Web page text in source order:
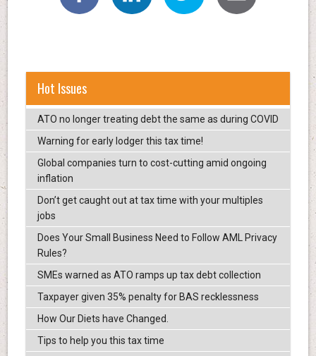
Hot Issues
ATO no longer treating debt the same as during COVID
Warning for early lodger this tax time!
Global companies turn to cost-cutting amid ongoing
inflation
Don’t get caught out at tax time with your multiples
jobs
Does Your Small Business Need to Follow AML Privacy
Rules?
SMEs warned as ATO ramps up tax debt collection
Taxpayer given 35% penalty for BAS recklessness
How Our Diets have Changed.
Tips to help you this tax time